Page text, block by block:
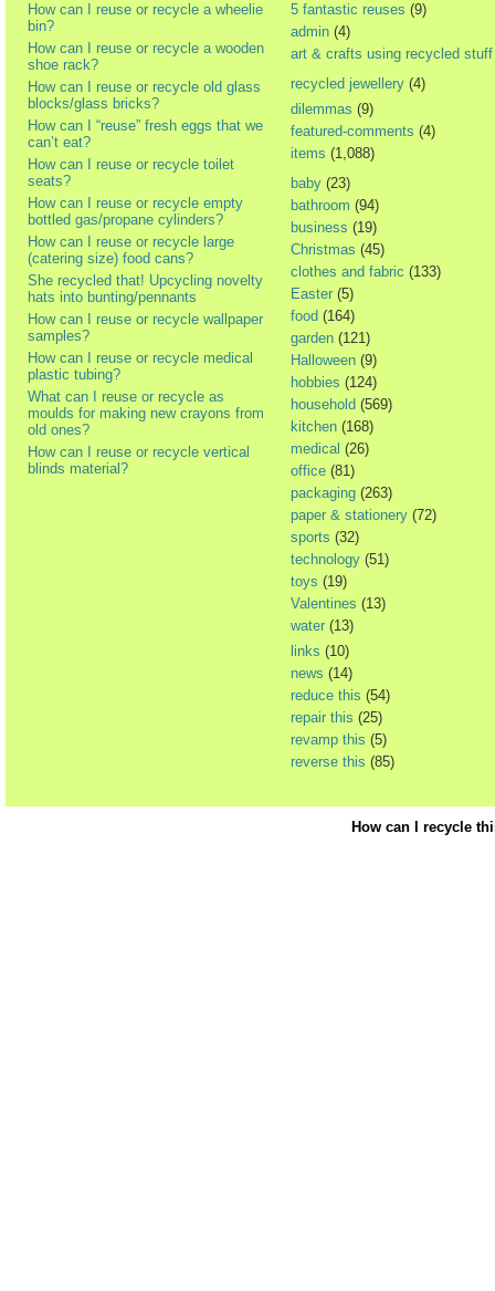
How can I reuse or recycle a wheelie
bin?
How can I reuse or recycle a wooden
shoe rack?
How can I reuse or recycle old glass
blocks/glass bricks?
How can I “reuse” fresh eggs that we
can’t eat?
How can I reuse or recycle toilet
seats?
How can I reuse or recycle empty
bottled gas/propane cylinders?
How can I reuse or recycle large
(catering size) food cans?
She recycled that! Upcycling novelty
hats into bunting/pennants
How can I reuse or recycle wallpaper
samples?
How can I reuse or recycle medical
plastic tubing?
What can I reuse or recycle as
moulds for making new crayons from
old ones?
How can I reuse or recycle vertical
blinds material?
5 fantastic reuses (9)
admin (4)
art & crafts using recycled stuff
recycled jewellery (4)
dilemmas (9)
featured-comments (4)
items (1,088)
baby (23)
bathroom (94)
business (19)
Christmas (45)
clothes and fabric (133)
Easter (5)
food (164)
garden (121)
Halloween (9)
hobbies (124)
household (569)
kitchen (168)
medical (26)
office (81)
packaging (263)
paper & stationery (72)
sports (32)
technology (51)
toys (19)
Valentines (13)
water (13)
links (10)
news (14)
reduce this (54)
repair this (25)
revamp this (5)
reverse this (85)
How can I recycle